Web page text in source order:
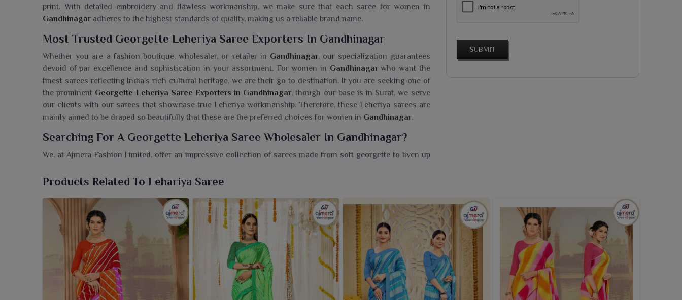
print. With detailed embroidery and flawless workmanship, we make sure that each saree for women in
Gandhinagar adheres to the highest standards of quality, making us a reliable brand name.
Most Trusted Georgette Leheriya Saree Exporters In Gandhinagar
Whether you are a fashion boutique, wholesaler, or retailer in Gandhinagar, our specialization guarantees
devoid of par excellence and sophistication in your assortment. For women in Gandhinagarwho want the
finest sarees reflecting India's rich cultural heritage, we are their go to destination. If you are seeking one of
the prominent Georgette Leheriya Saree Exporters in Gandhinagar, though our base is in Surat, we serve
our clients with our sarees that showcase true Leheriya workmanship. Therefore, these Leheriya sarees are
mainly aimed to be draped so beautifully that these are the preferred choices for women in Gandhinagar.
Searching For A Georgette Leheriya Saree Wholesaler In Gandhinagar?
We, at Ajmera Fashion Limited, offer an impressive collection of sarees made from soft georgette to liven up
while we’re located in Surat, we present a beautiful collection that represents colour, culture and
festivals, family do's or just casual get-togethers inGandhinagar
. Bold and bright shades in signature
leheriya stripes provide a breezy, graceful look in
Gandhinagar
that stands out with little effort. They are light
to wear and elegant to view in
Gandhinagar , balancing tradition with trend.
SUBMIT
Products Related To Lehariya Saree